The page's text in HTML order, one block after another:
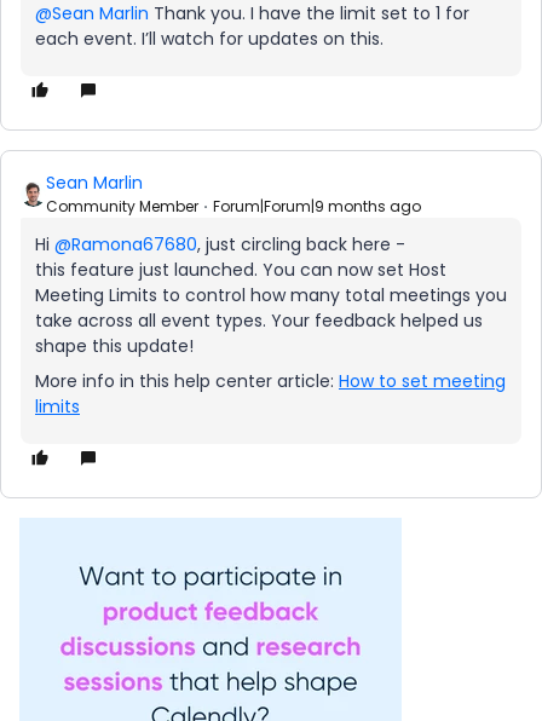
@Sean Marlin Thank you. I have the limit set to 1 for
each event. I’ll watch for updates on this.
Sean Marlin
Community Member Forum|Forum|9 months ago
Hi ​ @Ramona67680, just circling back here -
this feature just launched. You can now set Host
Meeting Limits to control how many total meetings you
take across all event types. Your feedback helped us
shape this update!
More info in this help center article: How to set meeting
limits